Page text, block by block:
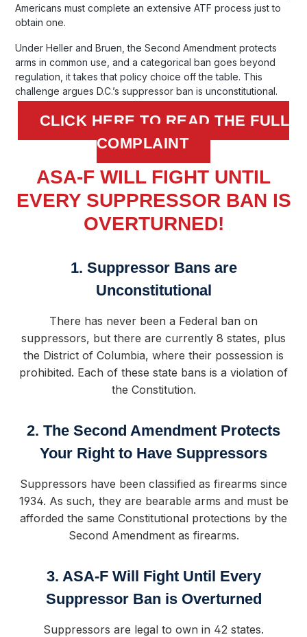
Americans must complete an extensive ATF process just to
obtain one.
Under Heller and Bruen, the Second Amendment protects
arms in common use, and a categorical ban goes beyond
regulation, it takes that policy choice off the table. This
challenge argues D.C.’s suppressor ban is unconstitutional.
CLICK HERE TO READ THE FULL
COMPLAINT
ASA-F WILL FIGHT UNTIL
EVERY SUPPRESSOR BAN IS
OVERTURNED!
1. Suppressor Bans are
Unconstitutional
There has never been a Federal ban on
suppressors, but there are currently 8 states, plus
the District of Columbia, where their possession is
prohibited. Each of these state bans is a violation of
the Constitution.
2. The Second Amendment Protects
Your Right to Have Suppressors
Suppressors have been classified as firearms since
1934. As such, they are bearable arms and must be
afforded the same Constitutional protections by the
Second Amendment as firearms.
3. ASA-F Will Fight Until Every
Suppressor Ban is Overturned
Suppressors are legal to own in 42 states.